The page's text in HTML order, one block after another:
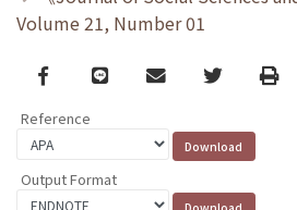
Volume 21, Number 01
Facebook
line email TwitterPrint
Reference
Output Format